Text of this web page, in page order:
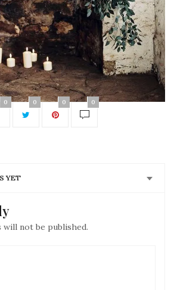
0 0 0 0
YET
will not be published.